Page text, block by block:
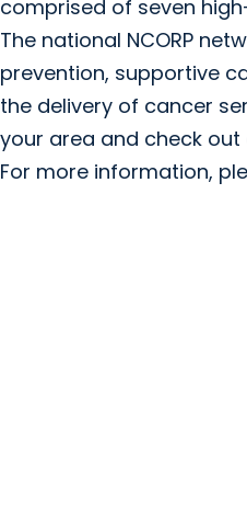
comprised of seven
The national NCORP
prevention, supportive
the delivery of cancer
your area and check out
For more information,